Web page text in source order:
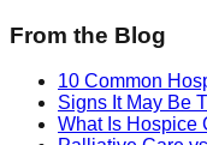
From the Blog
10 Common
Signs It May Be
What Is Hospice